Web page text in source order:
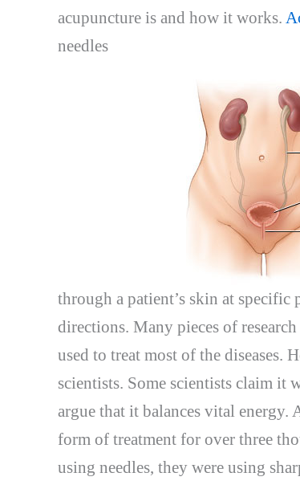
acupuncture is and how it works.
needles
through a patient’s skin at
directions. Many pieces of
used to treat most of the diseases.
scientists. Some scientists claim it
argue that it balances vital energy.
form of treatment for over three
using needles, they were using